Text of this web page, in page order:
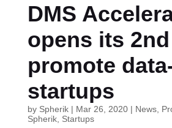
DMS
opens its
promote
startups
by Spherik| Mar 26, 2020| News,
Spherik, Startups